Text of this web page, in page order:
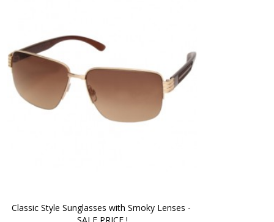
Classic Style Sunglasses with Smoky Lenses -